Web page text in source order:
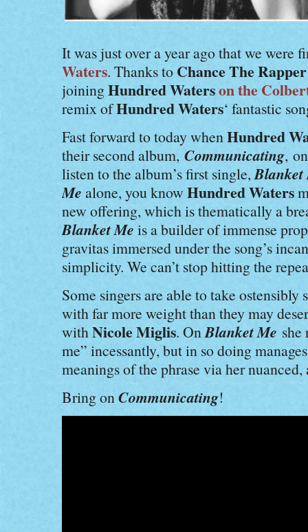
It was just over a year ago that we were
Waters. Thanks to Chance The Rapper
joiningHundred Waterson the
remix ofHundred Waters‘ fantastic
Fast forward to today whenHundred
their second album, Communicating,
listen to the album’s first single,Blanket
Me alone, you know Hundred Waters
new offering, which is thematically a
Blanket Me is a builder of immense
gravitas immersed under the song’s
simplicity. We can’t stop hitting the
Some singers are able to take
with far more weight than they may
withNicole Miglis. OnBlanket Me she
me” incessantly, but in so doing
meanings of the phrase via her
Bring onCommunicating!